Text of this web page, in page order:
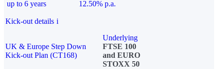
up to 6 years
12.50% p.a.
Kick-out details i
UK & Europe Step Down
Kick-out Plan (CT168)
Underlying
FTSE 100
and EURO
STOXX 50